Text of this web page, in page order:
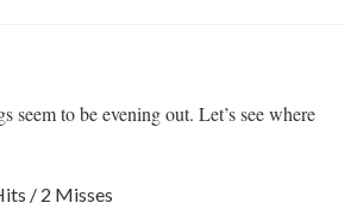
seem to be evening out. Let’s see where
/ 2 Misses